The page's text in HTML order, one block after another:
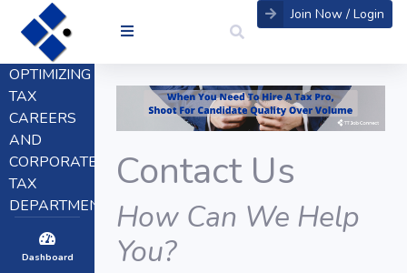
OPTIMIZING
TAX
CAREERS
AND
CORPORATE
TAX
DEPARTMENTS
Dashboard
Join Now / Login
Contact Us
How Can We Help
You?